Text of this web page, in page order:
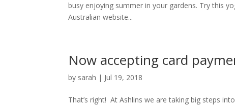
busy enjoying summer in your gardens. Try this
Australian website...
Now accepting card
by sarah | Jul 19, 2018
That’s right! At Ashlins we are taking big steps